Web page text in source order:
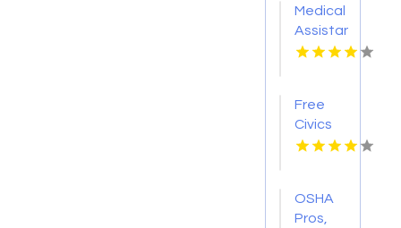
Medical
Assistant
Program
Free
Civics
Course
OSHA
Pros,